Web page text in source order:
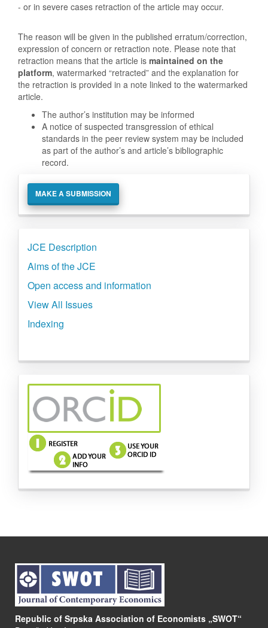
- or in severe cases retraction of the article may occur.
The reason will be given in the published erratum/correction,
expression of concern or retraction note. Please note that
retraction means that the article is maintained on the
platform, watermarked “retracted” and the explanation for
the retraction is provided in a note linked to the watermarked
article.
The author’s institution may be informed
A notice of suspected transgression of ethical
standards in the peer review system may be included
as part of the author’s and article’s bibliographic
record.
Make
a
Submission
MAKE A SUBMISSION
Side
menu
JCE Description
Aims of the JCE
Open access and information
View All Issues
Indexing
side-
menu-
images
Republic of Srpska Association of Economists „SWOT“